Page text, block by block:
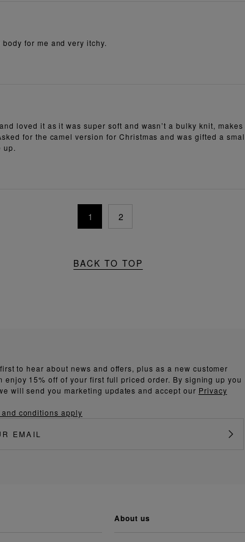
for me and very itchy.
loved it as it was super soft and wasn’t a bulky knit,
for the camel version for Christmas and was gifted a
up.
1 2
BACK TO TOP
to hear about news and offers, plus as a new customer
enjoy 15% off of your first full priced order. By signing up you
will send you marketing updates and accept our Privacy
and conditions apply
about us